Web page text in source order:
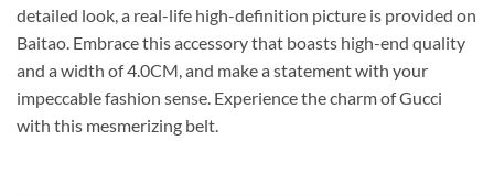
detailed look, a real-life high-definition picture is provided on
Baitao. Embrace this accessory that boasts high-end quality
and a width of 4.0CM, and make a statement with your
impeccable fashion sense. Experience the charm of Gucci
with this mesmerizing belt.